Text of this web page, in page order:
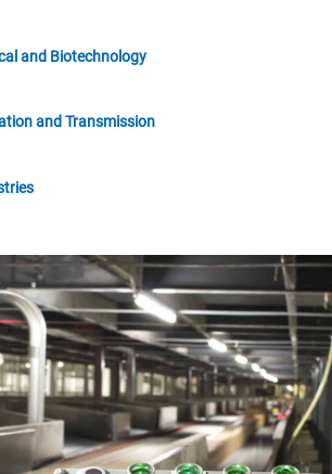
and Biotechnology
and Transmission